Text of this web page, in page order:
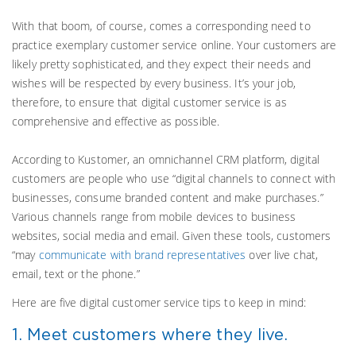
With that boom, of course, comes a corresponding need to
practice exemplary customer service online. Your customers are
likely pretty sophisticated, and they expect their needs and
wishes will be respected by every business. It’s your job,
therefore, to ensure that digital customer service is as
comprehensive and effective as possible.
According to Kustomer, an omnichannel CRM platform, digital
customers are people who use “digital channels to connect with
businesses, consume branded content and make purchases.”
Various channels range from mobile devices to business
websites, social media and email. Given these tools, customers
“may communicate with brand representatives over live chat,
email, text or the phone.”
Here are five digital customer service tips to keep in mind:
1. Meet customers where they live.